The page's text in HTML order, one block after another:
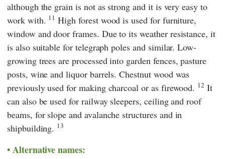
although the grain is not as strong and it is very easy to
work with. 11 High forest wood is used for furniture,
window and door frames. Due to its weather resistance, it
is also suitable for telegraph poles and similar. Low-
growing trees are processed into garden fences, pasture
posts, wine and liquor barrels. Chestnut wood was
previously used for making charcoal or as firewood. 12 It
can also be used for railway sleepers, ceiling and roof
beams, for slope and avalanche structures and in
shipbuilding. 13
Alternative names: